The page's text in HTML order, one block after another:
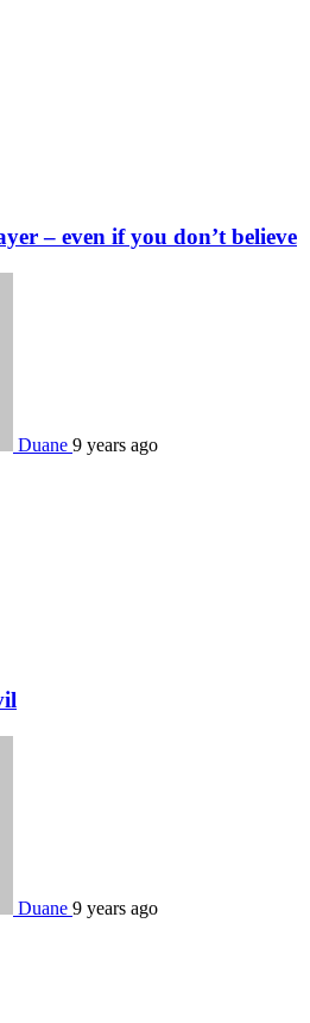
– even if you don’t believe
Duane 9 years ago
Duane 9 years ago